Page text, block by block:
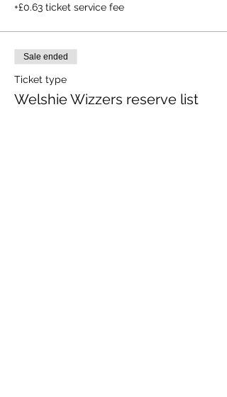
+£0.63 ticket service fee
Sale ended
Ticket type
Welshie Wizzers reserve list